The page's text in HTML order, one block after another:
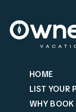
HOME
LIST YOUR
WHY BOOK